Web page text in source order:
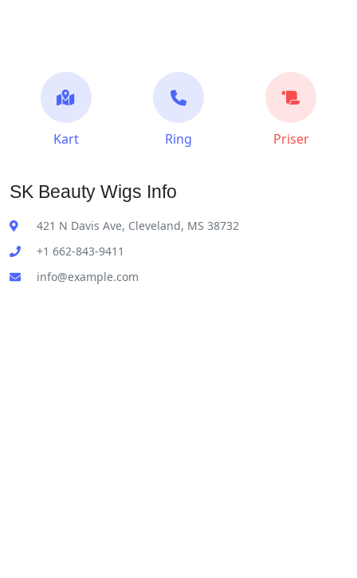
Kart Ring Priser
SK Beauty Wigs Info
421 N Davis Ave, Cleveland, MS 38732
+1 662-843-9411
info@example.com